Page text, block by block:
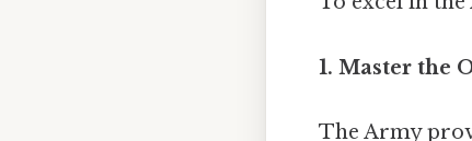
1. Master the
The Army